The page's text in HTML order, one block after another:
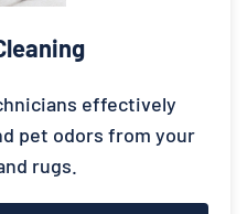
effectively
pet odors from your
rugs.